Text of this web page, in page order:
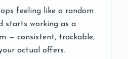
feeling like a random
starts working as a
— consistent, trackable,
actual offers.